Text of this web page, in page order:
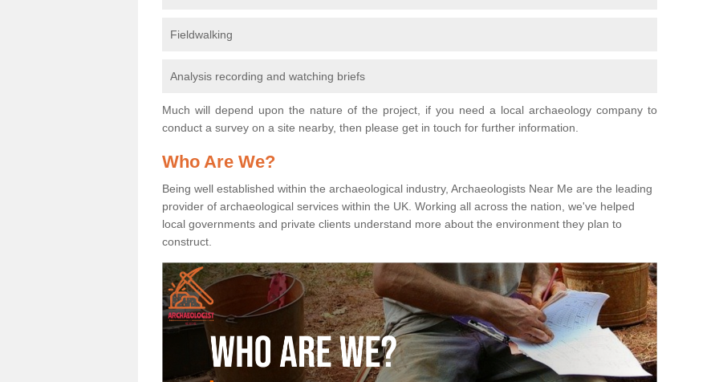
Fieldwalking
Analysis recording and watching briefs
Much will depend upon the nature of the project, if you need a local archaeology company to
conduct a survey on a site nearby, then please get in touch for further information.
Who Are We?
Being well established within the archaeological industry, Archaeologists Near Me are the leading
provider of archaeological services within the UK. Working all across the nation, we've helped
local governments and private clients understand more about the environment they plan to
construct.